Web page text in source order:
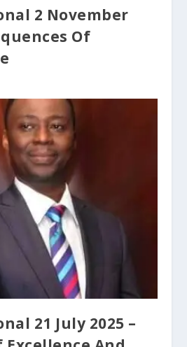
2 November
Of
21 July 2025 –